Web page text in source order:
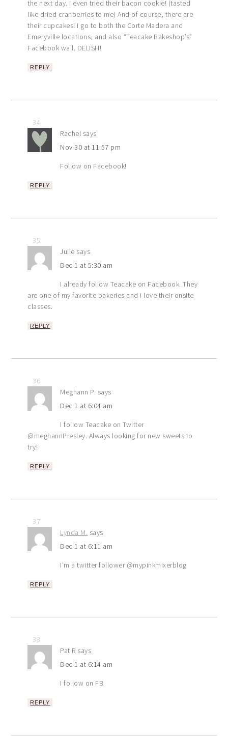
the next day. I even tried their bacon cookie! (tasted
like dried cranberries to me) And of course, there are
their cupcakes! I go to both the Corte Madera and
Emeryville locations, and also “Teacake Bakeshop’s”
Facebook wall. DELISH!
REPLY
34
Rachel says
Nov 30 at 11:57 pm
Follow on Facebook!
REPLY
35
Julie says
Dec 1 at 5:30 am
I already follow Teacake on Facebook. They
are one of my favorite bakeries and I love their onsite
classes.
REPLY
36
Meghann P. says
Dec 1 at 6:04 am
I follow Teacake on Twitter
@meghannPresley. Always looking for new sweets to
try!
REPLY
37
Lynda M. says
Dec 1 at 6:11 am
I’m a twitter follower @mypinkmixerblog
REPLY
38
Pat R says
Dec 1 at 6:14 am
I follow on FB
REPLY